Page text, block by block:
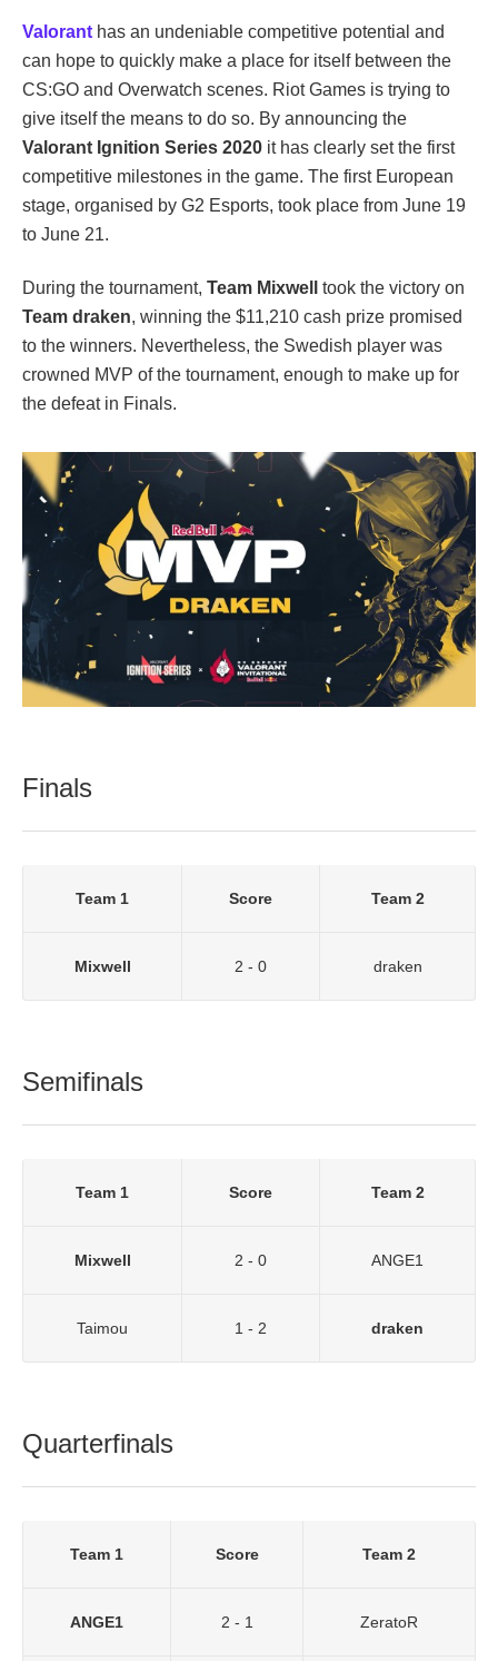
Valorant has an undeniable competitive potential and
can hope to quickly make a place for itself between the
CS:GO and Overwatch scenes. Riot Games is trying to
give itself the means to do so. By announcing the
Valorant Ignition Series 2020 it has clearly set the first
competitive milestones in the game. The first European
stage, organised by G2 Esports, took place from June 19
to June 21.
During the tournament, Team Mixwell
took the victory on
Team draken, winning the $11,210 cash prize promised
to the winners. Nevertheless, the Swedish player was
crowned MVP of the tournament, enough to make up for
the defeat in Finals.
Finals
Team 1 Score Team 2
Mixwell 2 - 0 draken
Semifinals
Team 1 Score Team 2
Mixwell 2 - 0 ANGE1
Taimou 1 - 2 draken
Quarterfinals
Team 1 Score Team 2
ANGE1 2 - 1 ZeratoR